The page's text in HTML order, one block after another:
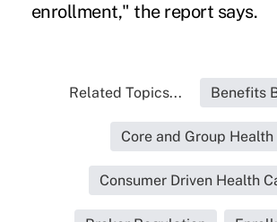
enrollment," the report says.
Related Topics... Benefits
Core and Group Health
Consumer Driven Health